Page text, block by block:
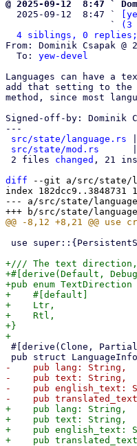
@ 2025-09-12  8:47 `
2025-09-12  8:47 `
                   `
(3
4 siblings, 0 replies;
From: Dominik Csapak @
  To:
yew-devel
Languages can have
add that setting to the
method, since most
Signed-off-by: Dominik
---
src/state/language.rs |
src/state/mod.rs
2 files changed , 21
diff --git a/src/state/
index 182dcc9..3848731
--- a/src/state/
+/// The text
+#[derive(Default,
+pub enum TextDirection
+    #[default]
+    Ltr,
+    Rtl,
+}
-    pub lang:
-    pub text: String,
-    pub english_text:
+    pub lang:
+    pub text: String,
+    pub english_text:
+    pub